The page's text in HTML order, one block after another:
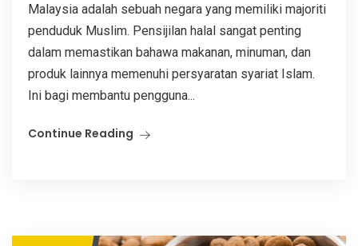
Malaysia adalah sebuah negara yang memiliki majoriti
penduduk Muslim. Pensijilan halal sangat penting
dalam memastikan bahawa makanan, minuman, dan
produk lainnya memenuhi persyaratan syariat Islam.
Ini bagi membantu pengguna...
Continue Reading